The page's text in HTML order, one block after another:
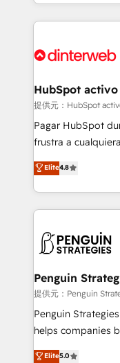
environments,
sure you can
for you and execute it on
framework,
HubSpot and
can support public
other ones listed in our
build We can do lots of things. But everything we do
is there for you to: - Grow revenue, and run your
decisions with data - Find a new voice and reach
more people - Get the most out of your HubSpot
HubSpot
提供元：HubSpot
Pagar HubSpot
frustra a
herramienta: es
implementó. Trabajamos con un catálogo de +80
casos de uso:
concreto de tu
en paralelo
Empiezas a ver
mes. 🏆 HubSpot Partner of the Year 2022, máximo
reconocimiento
Partner, el nivel más alto.
Hospital ABC,
Elite4.8
Penguin
提供元：Penguin
Penguin
helps companies
operations across
Elite5.0